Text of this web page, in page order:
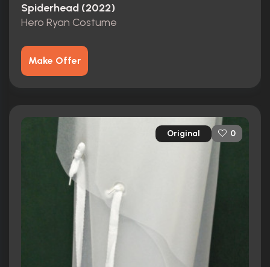
Spiderhead (2022)
Hero Ryan Costume
Make Offer
Original 0